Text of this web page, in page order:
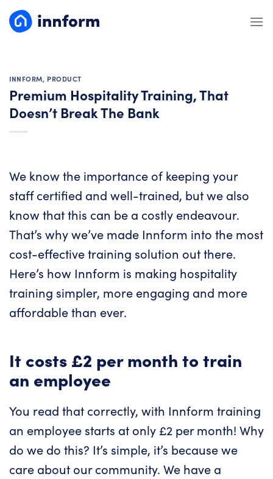
INNFORM, PRODUCT
Premium Hospitality Training, That
Doesn’t Break The Bank
We know the importance of keeping your
staff certified and well-trained, but we also
know that this can be a costly endeavour.
That’s why we’ve made Innform into the most
cost-effective training solution out there.
Here’s how Innform is making hospitality
training simpler, more engaging and more
affordable than ever.
It costs £2 per month to train
an employee
You read that correctly, with Innform training
an employee starts at only £2 per month! Why
do we do this? It’s simple, it’s because we
care about our community. We have a